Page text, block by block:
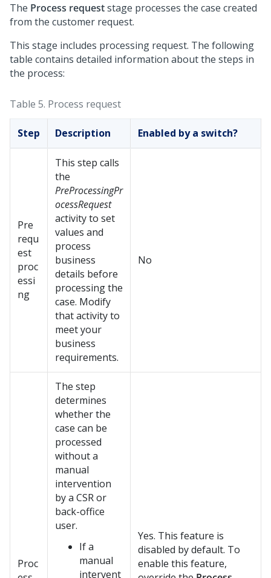
The Process requeststage processes the case created
from the customer request.
This stage includes processing request. The following
table contains detailed information about the steps in
the process:
Table 5. Process request
Step Description Enabled by a switch?
Pre
requ
est
proc
essi
ng
This step calls
the
PreProcessingPr
ocessRequest
activity to set
values and
process
business
details before
processing the
case. Modify
that activity to
meet your
business
requirements.
No
Proc
The step
determines
whether the
case can be
processed
without a
manual
intervention
by a CSR or
back-office
user.
If a
manual
intervent
Yes. This feature is
disabled by default. To
enable this feature,